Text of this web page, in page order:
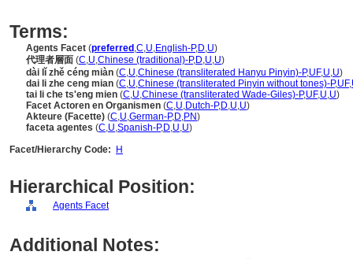
Terms:
Agents Facet (preferred ,C,U,English-P,D,U)
代理者層面 (C,U,Chinese (traditional)-P,D,U,U)
dài lǐ zhě céng miàn (C,U,Chinese (transliterated Hanyu Pinyin)-P,UF,U,U)
dai li zhe ceng mian (C,U,Chinese (transliterated Pinyin without tones)-P,UF,
tai li che ts'eng mien (C,U,Chinese (transliterated Wade-Giles)-P,UF,U,U)
Facet Actoren en Organismen (C,U,Dutch-P,D,U,U)
Akteure (Facette) (C,U,German-P,D,PN)
faceta agentes (C,U,Spanish-P,D,U,U)
Facet/Hierarchy Code:
H
Hierarchical Position:
Agents Facet
Additional Notes: